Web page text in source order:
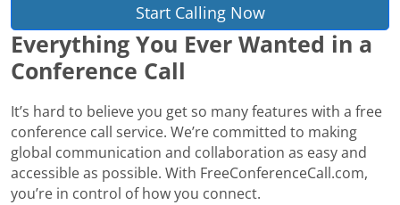
Start Calling Now
Everything You Ever Wanted in a
Conference Call
It’s hard to believe you get so many features with a free
conference call service. We’re committed to making
global communication and collaboration as easy and
accessible as possible. With FreeConferenceCall.com,
you’re in control of how you connect.